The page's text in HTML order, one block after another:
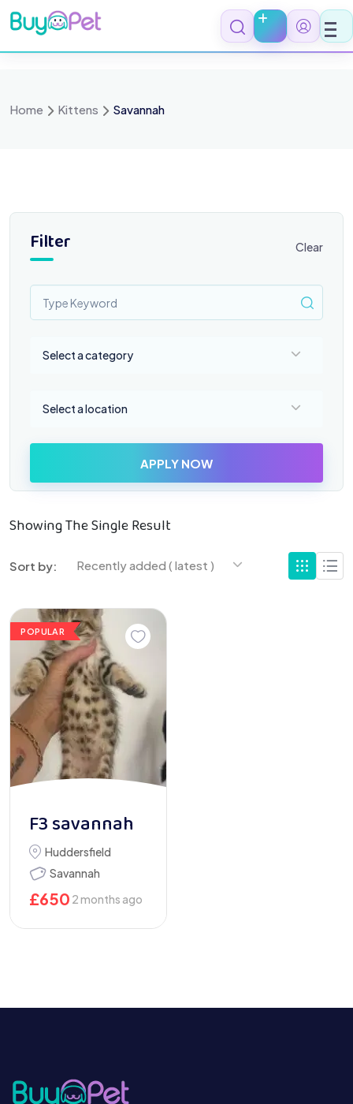
Skip
to
content
Home Kittens Savannah
Filter Clear
Select a category
Select a location
APPLY NOW
Showing The Single Result
Sort by: Recently added ( latest )
POPULAR
F3 savannah
Huddersfield
Savannah
£650 2 months ago